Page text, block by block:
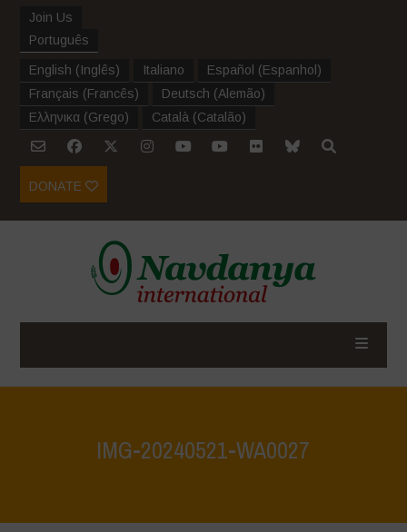
Join Us
Português
English (Inglês) Italiano Español (Espanhol )
Français (Francês) Deutsch (Alemão)
Ελληνικα (Grego) Català (Catalão)
DONATE
IMG-20240521-WA0027